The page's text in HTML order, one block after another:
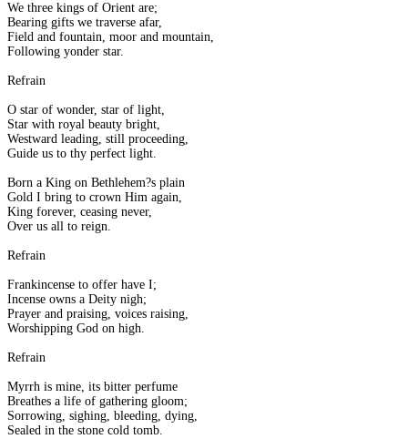
We three kings of Orient are;
Bearing gifts we traverse afar,
Field and fountain, moor and mountain,
Following yonder star.
Refrain
O star of wonder, star of light,
Star with royal beauty bright,
Westward leading, still proceeding,
Guide us to thy perfect light.
Born a King on Bethlehem?s plain
Gold I bring to crown Him again,
King forever, ceasing never,
Over us all to reign.
Refrain
Frankincense to offer have I;
Incense owns a Deity nigh;
Prayer and praising, voices raising,
Worshipping God on high.
Refrain
Myrrh is mine, its bitter perfume
Breathes a life of gathering gloom;
Sorrowing, sighing, bleeding, dying,
Sealed in the stone cold tomb.